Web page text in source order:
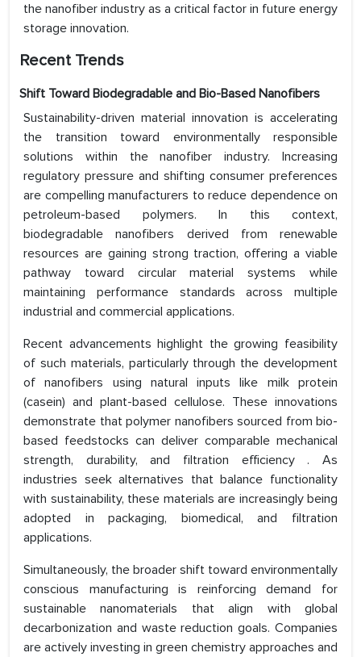
the nanofiber industry as a critical factor in future energy
storage innovation.
Recent Trends
Shift Toward Biodegradable and Bio-Based Nanofibers
Sustainability-driven material innovation is accelerating
the transition toward environmentally responsible
solutions within the nanofiber industry. Increasing
regulatory pressure and shifting consumer preferences
are compelling manufacturers to reduce dependence on
petroleum-based polymers. In this context,
biodegradable nanofibers derived from renewable
resources are gaining strong traction, offering a viable
pathway toward circular material systems while
maintaining performance standards across multiple
industrial and commercial applications.
Recent advancements highlight the growing feasibility
of such materials, particularly through the development
of nanofibers using natural inputs like milk protein
(casein) and plant-based cellulose. These innovations
demonstrate that polymer nanofibers sourced from bio-
based feedstocks can deliver comparable mechanical
strength, durability, and filtration efficiency . As
industries seek alternatives that balance functionality
with sustainability, these materials are increasingly being
adopted in packaging, biomedical, and filtration
applications.
Simultaneously, the broader shift toward environmentally
conscious manufacturing is reinforcing demand for
sustainable nanomaterials that align with global
decarbonization and waste reduction goals. Companies
are actively investing in green chemistry approaches and